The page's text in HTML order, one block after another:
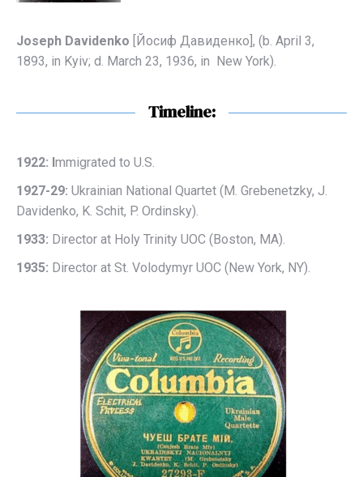
Joseph Davidenko [Йосиф Дaвиденко], (b. April 3,
1893, in Kyiv; d. March 23, 1936, in New York).
Timeline:
1922: Immigrated to U.S.
1927-29: Ukrainian National Quartet (M. Grebenetzky, J.
Davidenko, K. Schit, P. Ordinsky).
1933: Director at Holy Trinity UOC (Boston, MA).
1935: Director at St. Volodymyr UOC (New York, NY).